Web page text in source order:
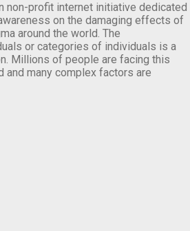
non-profit internet initiative dedicated
on the damaging effects of
around the world. The
or categories of individuals is a
Millions of people are facing this
and many complex factors are